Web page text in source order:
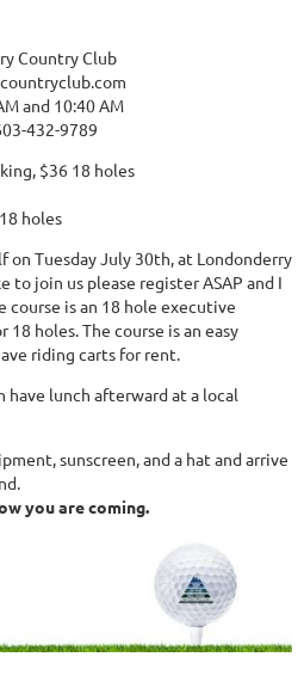
Country Club
and 10:40 AM
432-9789
$36 18 holes
holes
on Tuesday July 30th, at Londonderry
to join us please register ASAP and I
is an 18 hole executive
holes. The course is an easy
riding carts for rent.
have lunch afterward at a local
sunscreen, and a hat and arrive
you are coming.